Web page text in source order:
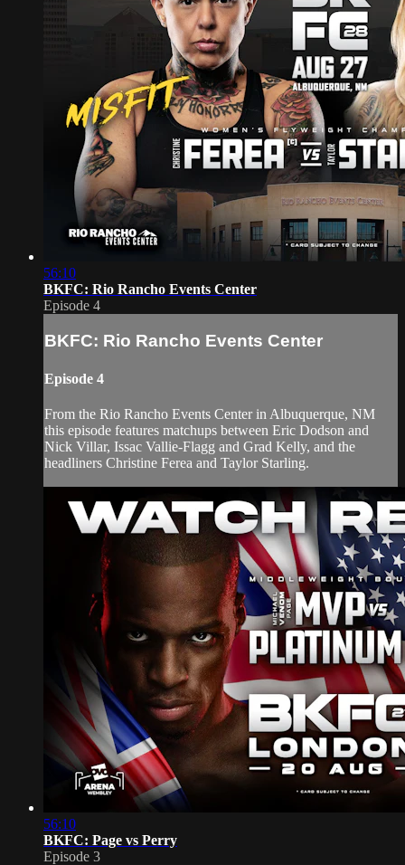
56:10
BKFC: Rio Rancho Events Center
Episode 4
BKFC: Rio Rancho Events Center
Episode 4
From the Rio Rancho Events Center in Albuquerque, NM
this episode features matchups between Eric Dodson and
Nick Villar, Issac Vallie-Flagg and Grad Kelly, and the
headliners Christine Ferea and Taylor Starling.
56:10
BKFC: Page vs Perry
Episode 3